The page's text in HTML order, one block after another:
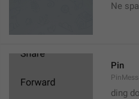
Ne
Pin
ding